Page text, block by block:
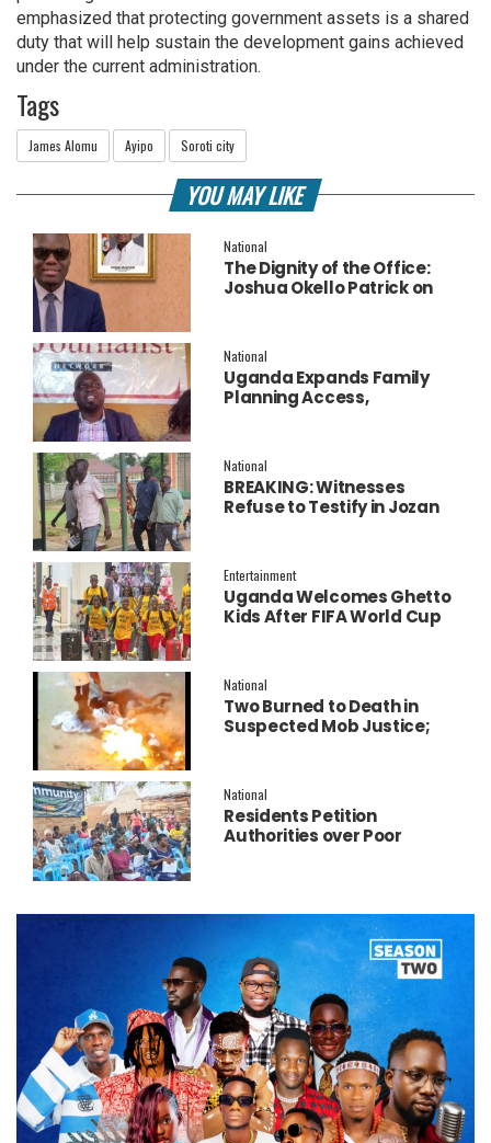
emphasized that protecting government assets is a shared
duty that will help sustain the development gains achieved
under the current administration.
Tags
James Alomu Ayipo Soroti city
YOU MAY LIKE
National
The Dignity of the Office:
Joshua Okello Patrick on
National
Uganda Expands Family
Planning Access,
National
BREAKING: Witnesses
Refuse to Testify in Jozan
Entertainment
Uganda Welcomes Ghetto
Kids After FIFA World Cup
National
Two Burned to Death in
Suspected Mob Justice;
National
Residents Petition
Authorities over Poor